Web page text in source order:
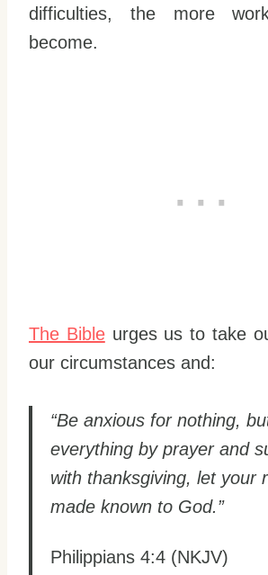
difficulties, the more
become.
The Bibleurges us to take
our circumstances and:
“Be anxious for nothing,
everything by prayer and
with thanksgiving, let your
made known to God.”
Philippians 4:4 (NKJV)